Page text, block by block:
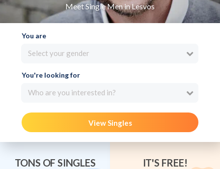
Meet Single Men in Lesvos
You are
Select your gender
You're looking for
Who are you interested in?
View Singles
TONS OF SINGLES IT'S FREE!